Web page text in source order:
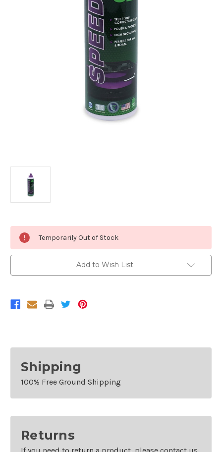
Current
Stock:
Temporarily Out of Stock
Add to Wish List
Shipping
100% Free Ground Shipping
Returns